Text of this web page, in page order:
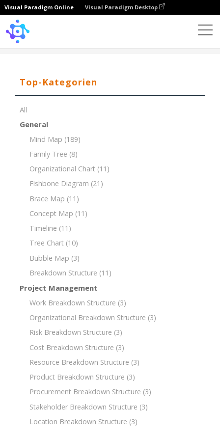
Visual Paradigm Online Visual Paradigm Desktop
Top-Kategorien
All
General
Mind Map (189)
Family Tree (8)
Organizational Chart (11)
Fishbone Diagram (21)
Brace Map (11)
Concept Map (11)
Timeline (11)
Tree Chart (10)
Bubble Map (3)
Breakdown Structure (11)
Project Management
Work Breakdown Structure (3)
Organizational Breakdown Structure (3)
Risk Breakdown Structure (3)
Cost Breakdown Structure (3)
Resource Breakdown Structure (3)
Product Breakdown Structure (3)
Procurement Breakdown Structure (3)
Stakeholder Breakdown Structure (3)
Location Breakdown Structure (3)